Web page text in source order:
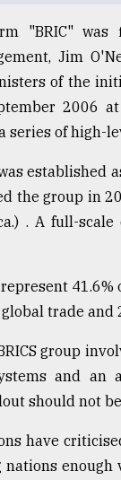
"BRIC" was
Jim
of the
2006
series of high-
established
the group in
. A full-
represent
trade
group
and an
should not
have
nations enough